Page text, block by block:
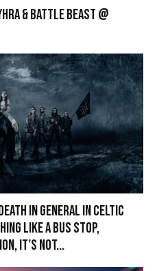
& Battle Beast @
in general in Celtic
like a bus stop,
it’s not...